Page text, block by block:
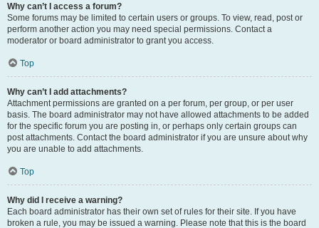
Why can’t I access a forum?
Some forums may be limited to certain users or groups. To view, read, post or
perform another action you may need special permissions. Contact a
moderator or board administrator to grant you access.
Top
Why can’t I add attachments?
Attachment permissions are granted on a per forum, per group, or per user
basis. The board administrator may not have allowed attachments to be added
for the specific forum you are posting in, or perhaps only certain groups can
post attachments. Contact the board administrator if you are unsure about why
you are unable to add attachments.
Top
Why did I receive a warning?
Each board administrator has their own set of rules for their site. If you have
broken a rule, you may be issued a warning. Please note that this is the board